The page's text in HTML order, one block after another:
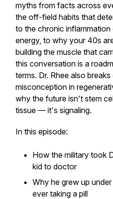
myths from facts across
the off-field habits that
to the chronic
energy, to why your 40s
building the muscle that
this conversation is a
terms. Dr. Rhee also
misconception in
why the future isn't stem
tissue — it's signaling.
In this episode:
How the military took
kid to doctor
Why he grew up
ever taking a pill